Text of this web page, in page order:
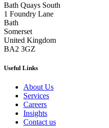
Bath Quays South
1 Foundry Lane
Bath
Somerset
United Kingdom
BA2 3GZ
Useful Links
About Us
Services
Careers
Insights
Contact us